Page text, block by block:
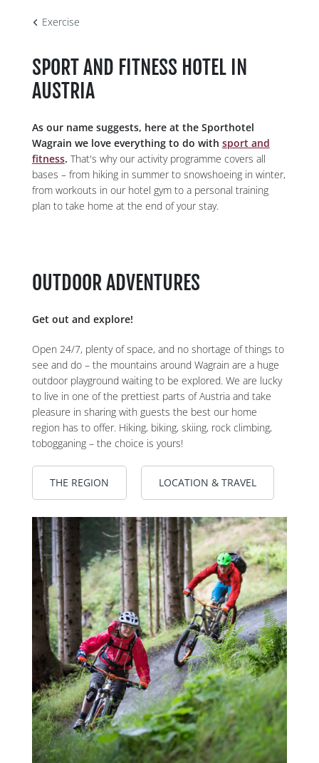
SPORTS &
ACTIVITIES
Exercise
SPORT AND FITNESS HOTEL IN
AUSTRIA
As our name suggests, here at the Sporthotel
Wagrain we love everything to do with sport and
fitness. That's why our activity programme covers all
bases – from hiking in summer to snowshoeing in winter,
from workouts in our hotel gym to a personal training
plan to take home at the end of your stay.
OUTDOOR ADVENTURES
Get out and explore!
Open 24/7, plenty of space, and no shortage of things to
see and do – the mountains around Wagrain are a huge
outdoor playground waiting to be explored. We are lucky
to live in one of the prettiest parts of Austria and take
pleasure in sharing with guests the best our home
region has to offer. Hiking, biking, skiing, rock climbing,
tobogganing – the choice is yours!
THE REGION LOCATION & TRAVEL